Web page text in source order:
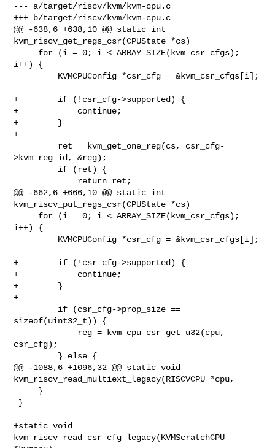
--- a/target/riscv/kvm/kvm-cpu.c
+++ b/target/riscv/kvm/kvm-cpu.c
@@ -638,6 +638,10 @@ static int
kvm_riscv_get_regs_csr(CPUState *cs)
i++) {
+        if (!csr_cfg->supported) {
+            continue;
+        }
+
>kvm_reg_id, &reg);
@@ -662,6 +666,10 @@ static int
kvm_riscv_put_regs_csr(CPUState *cs)
i++) {
+        if (!csr_cfg->supported) {
+            continue;
+        }
+
sizeof(uint32_t)) {
csr_cfg);
@@ -1088,6 +1096,32 @@ static void
kvm_riscv_read_multiext_legacy(RISCVCPU *cpu,
+static void
kvm_riscv_read_csr_cfg_legacy(KVMScratchCPU